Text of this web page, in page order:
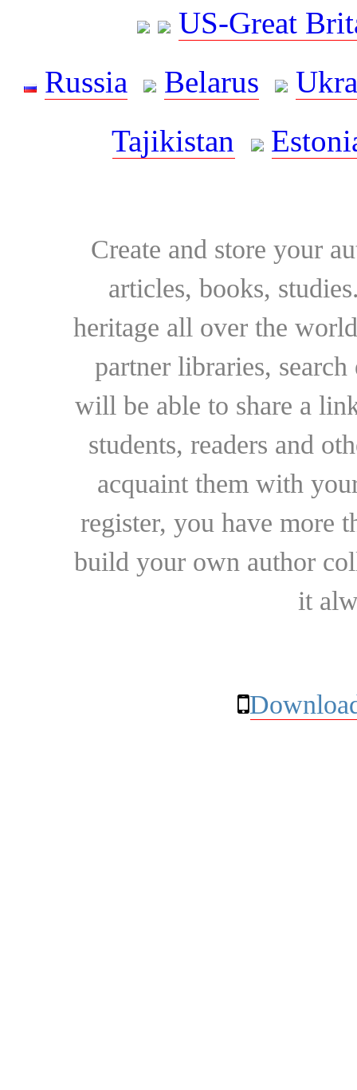
US-Great
Russia
Belarus
Tajikistan
Create and store your
articles, books,
heritage all over the
partner libraries,
will be able to share a
students, readers and
acquaint them with
register, you have more
build your own author
it